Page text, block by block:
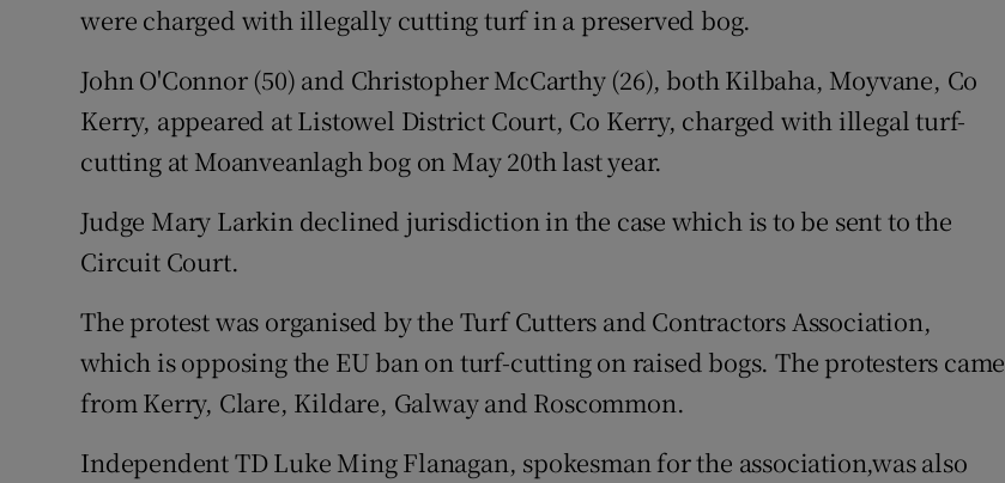
Newsletters
Weather Forecast
were charged with illegally cutting turf in a preserved bog.
John O'Connor (50) and Christopher McCarthy (26), both Kilbaha, Moyvane, Co
Kerry, appeared at Listowel District Court, Co Kerry, charged with illegal turf-
cutting at Moanveanlagh bog on May 20th last year.
Judge Mary Larkin declined jurisdiction in the case which is to be sent to the
Circuit Court.
The protest was organised by the Turf Cutters and Contractors Association,
which is opposing the EU ban on turf-cutting on raised bogs. The protesters came
from Kerry, Clare, Kildare, Galway and Roscommon.
Independent TD Luke Ming Flanagan, spokesman for the association,was also